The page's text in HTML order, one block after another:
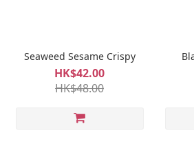
Seaweed Sesame Crispy
HK$42.00
HK$48.00